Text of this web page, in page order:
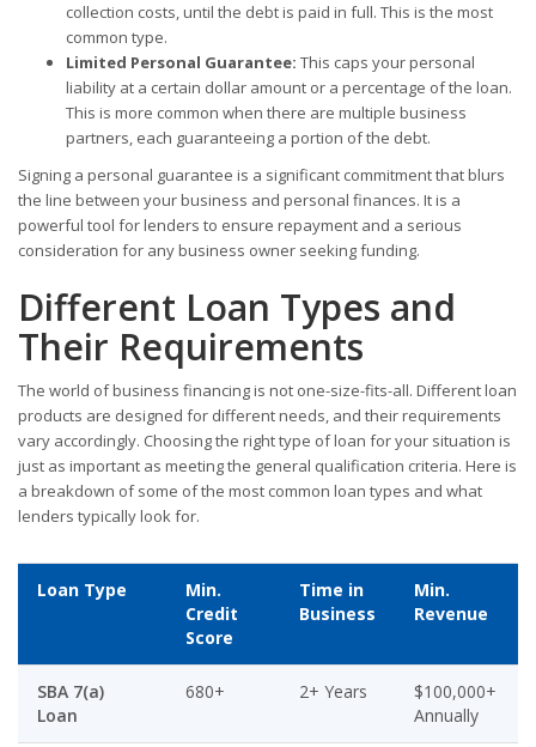
collection costs, until the debt is paid in full. This is the most
common type.
Limited Personal Guarantee: This caps your personal
liability at a certain dollar amount or a percentage of the loan.
This is more common when there are multiple business
partners, each guaranteeing a portion of the debt.
Signing a personal guarantee is a significant commitment that blurs
the line between your business and personal finances. It is a
powerful tool for lenders to ensure repayment and a serious
consideration for any business owner seeking funding.
Different Loan Types and
Their Requirements
The world of business financing is not one-size-fits-all. Different loan
products are designed for different needs, and their requirements
vary accordingly. Choosing the right type of loan for your situation is
just as important as meeting the general qualification criteria. Here is
a breakdown of some of the most common loan types and what
lenders typically look for.
Loan Type
Min.
Credit
Score
Time in
Business
Min.
Revenue
SBA 7(a)
Loan
680+ 2+ Years
$100,000+
Annually